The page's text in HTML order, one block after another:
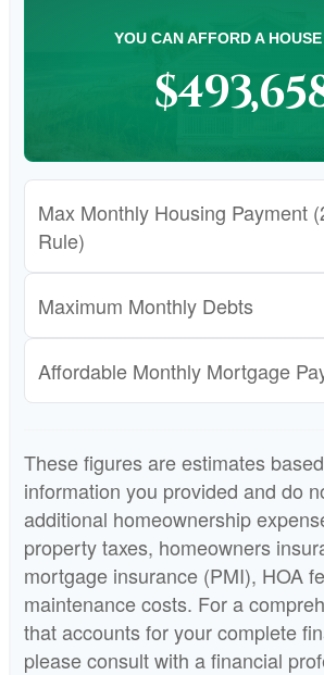
YOU CAN AFFORD A
Max Monthly Housing Payment
Rule)
Maximum Monthly Debts
Affordable Monthly Mortgage
These figures are estimates
information you provided and do
additional homeownership
property taxes, homeowners
mortgage insurance (PMI), HOA
maintenance costs. For a
that accounts for your complete
please consult with a financial